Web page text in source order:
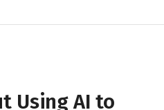
Using AI to